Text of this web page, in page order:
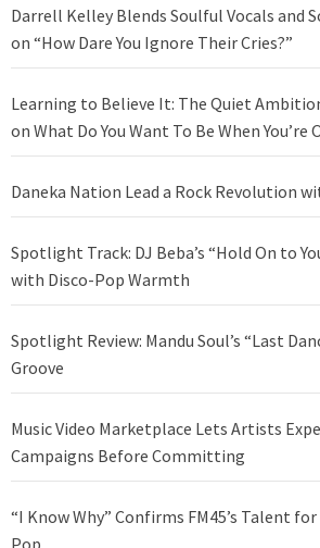
Darrell Kelley Blends Soulful Vocals and
on “How Dare You Ignore Their Cries?”
Learning to Believe It: The Quiet
on What Do You Want To Be When You’re
Daneka Nation Lead a Rock Revolution
Spotlight Track: DJ Beba’s “Hold On to
with Disco-Pop Warmth
Spotlight Review: Mandu Soul’s “Last
Groove
Music Video Marketplace Lets Artists
Campaigns Before Committing
“I Know Why” Confirms FM45’s Talent
Pop